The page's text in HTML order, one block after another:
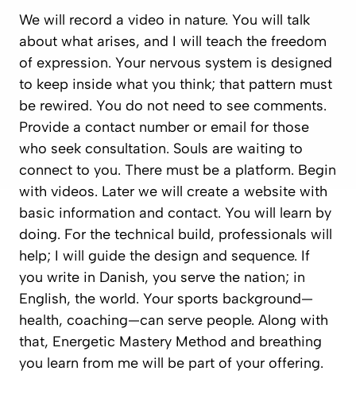
We will record a video in nature. You will talk
about what arises, and I will teach the freedom
of expression. Your nervous system is designed
to keep inside what you think; that pattern must
be rewired. You do not need to see comments.
Provide a contact number or email for those
who seek consultation. Souls are waiting to
connect to you. There must be a platform. Begin
with videos. Later we will create a website with
basic information and contact. You will learn by
doing. For the technical build, professionals will
help; I will guide the design and sequence. If
you write in Danish, you serve the nation; in
English, the world. Your sports background—
health, coaching—can serve people. Along with
that, Energetic Mastery Method and breathing
you learn from me will be part of your offering.